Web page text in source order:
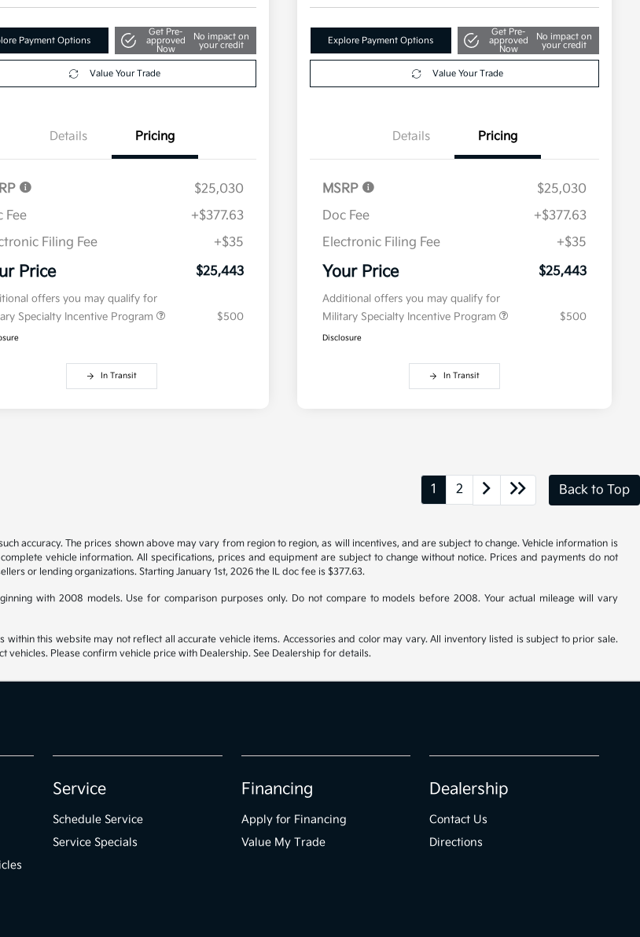
Payment Options
Get Pre-
approved
Now
No impact on
your credit
Value Your Trade
Details Pricing
$25,030
Fee
+$377.63
Filing Fee
+$35
Price $25,443
offers you may qualify for
Specialty Incentive Program
$500
In Transit
Explore Payment Options
Get Pre-
approved
Now
No impact on
your credit
Value Your Trade
Details Pricing
MSRP
$25,030
Doc Fee
+$377.63
Electronic Filing Fee
+$35
Your Price $25,443
Additional offers you may qualify for
Military Specialty Incentive Program
$500
Disclosure
In Transit
1 2 Back to Top
accuracy. The prices shown above may vary from region to region, as will incentives, and are subject to change. Vehicle information is
vehicle information. All specifications, prices and equipment are subject to change without notice. Prices and payments do not
or lending organizations. Starting January 1st, 2026 the IL doc fee is $377.63.
with 2008 models. Use for comparison purposes only. Do not compare to models before 2008. Your actual mileage will vary
this website may not reflect all accurate vehicle items. Accessories and color may vary. All inventory listed is subject to prior sale.
vehicles. Please confirm vehicle price with Dealership. See Dealership for details.
Service
Schedule Service
Service Specials
Financing
Apply for Financing
Value My Trade
Dealership
Contact Us
Directions